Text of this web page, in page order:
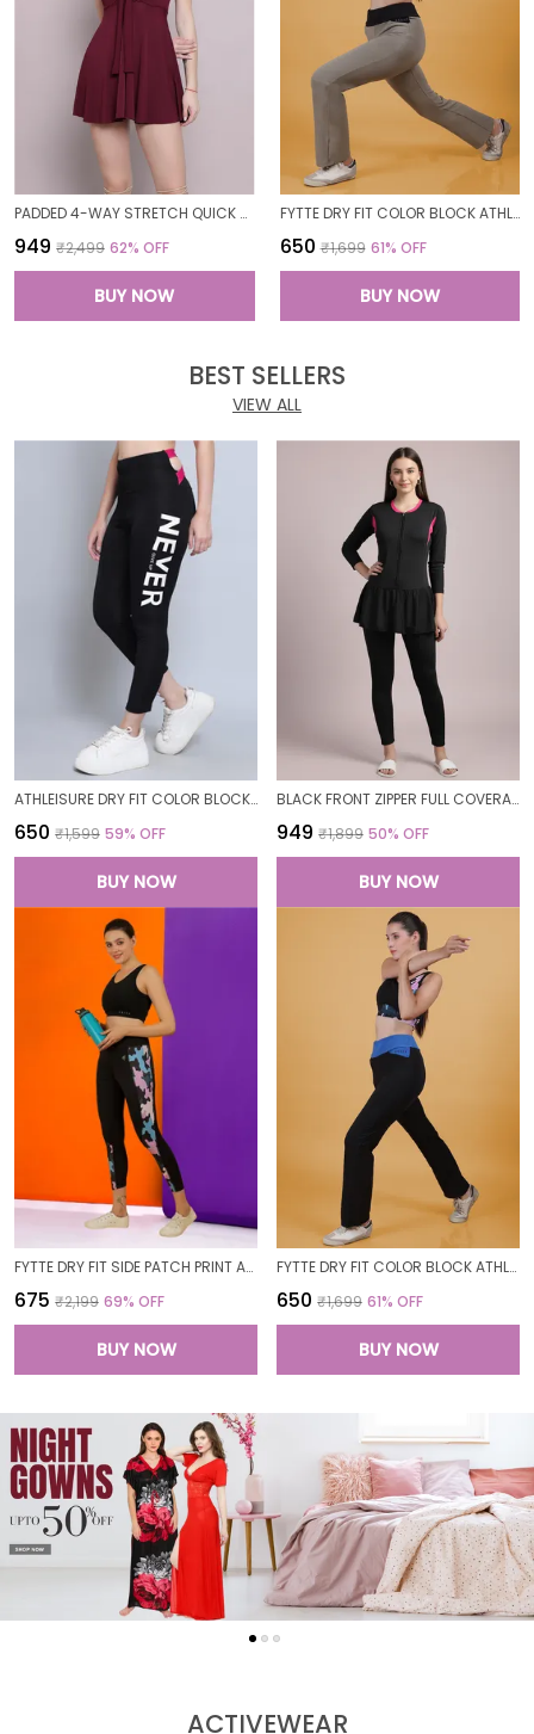
PADDED 4-WAY STRETCH QUICK DRY ONE PIECE SWIMMING DRESS WITH ATTACHED SHORTS
₹949 ₹2,499 62% OFF
BUY NOW
FYTTE DRY FIT COLOR BLOCK ATHLETICS FLARED WORKOUT SPORTS YOGA PANTS FOR WOMEN
₹650 ₹1,699 61% OFF
BUY NOW
BEST SELLERS
VIEW ALL
ATHLEISURE DRY FIT COLOR BLOCK GYM WORKOUT SKINNY FIT PANTS LEGGING TIGHTS FOR WOMEN
₹650 ₹1,599 59% OFF
BUY NOW
BLACK FRONT ZIPPER FULL COVERAGE PADDED BODYSUIT ONE PIECE SWIMWEAR SWIMMING COSTUME SWIMSUIT FOR WOMEN
₹949 ₹1,899 50% OFF
BUY NOW
FYTTE DRY FIT SIDE PATCH PRINT ATHLETICS WORKOUT SPORTS LEGGINGS TIGHTS FOR WOMEN
₹675 ₹2,199 69% OFF
BUY NOW
FYTTE DRY FIT COLOR BLOCK ATHLETICS FLARED WORKOUT SPORTS YOGA PANTS FOR WOMEN
₹650 ₹1,699 61% OFF
BUY NOW
ACTIVEWEAR